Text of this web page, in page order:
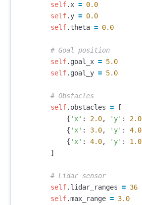
self. x = 0.0
self. y = 0.0
self. theta = 0.0
self. goal_x = 5.0
self. goal_y = 5.0
self. obstacles =
[
{ 'x' : 2.0, 'y' : 2.0
{ 'x' : 3.0, 'y' : 4.0
{ 'x' : 4.0, 'y' : 1.0
]
self. lidar_ranges = 36
self.max_range = 3.0